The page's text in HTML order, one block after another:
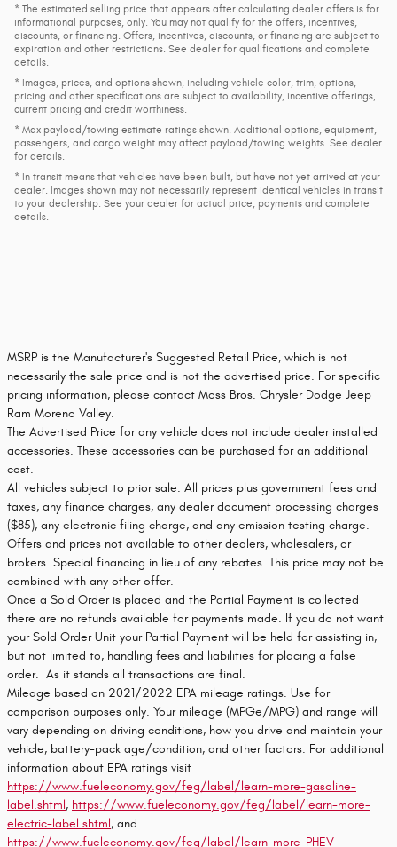
* The estimated selling price that appears after calculating dealer offers is for
informational purposes, only. You may not qualify for the offers, incentives,
discounts, or financing. Offers, incentives, discounts, or financing are subject to
expiration and other restrictions. See dealer for qualifications and complete
details.
* Images, prices, and options shown, including vehicle color, trim, options,
pricing and other specifications are subject to availability, incentive offerings,
current pricing and credit worthiness.
* Max payload/towing estimate ratings shown. Additional options, equipment,
passengers, and cargo weight may affect payload/towing weights. See dealer
for details.
* In transit means that vehicles have been built, but have not yet arrived at your
dealer. Images shown may not necessarily represent identical vehicles in transit
to your dealership. See your dealer for actual price, payments and complete
details.
MSRP is the Manufacturer's Suggested Retail Price, which is not
necessarily the sale price and is not the advertised price. For specific
pricing information, please contact Moss Bros. Chrysler Dodge Jeep
Ram Moreno Valley.
The Advertised Price for any vehicle does not include dealer installed
accessories. These accessories can be purchased for an additional
cost.
All vehicles subject to prior sale. All prices plus government fees and
taxes, any finance charges, any dealer document processing charges
($85), any electronic filing charge, and any emission testing charge.
Offers and prices not available to other dealers, wholesalers, or
brokers. Special financing in lieu of any rebates. This price may not be
combined with any other offer.
Once a Sold Order is placed and the Partial Payment is collected
there are no refunds available for payments made. If you do not want
your Sold Order Unit your Partial Payment will be held for assisting in,
but not limited to, handling fees and liabilities for placing a false
order. As it stands all transactions are final.
Mileage based on 2021/2022 EPA mileage ratings. Use for
comparison purposes only. Your mileage (MPGe/MPG) and range will
vary depending on driving conditions, how you drive and maintain your
vehicle, battery-pack age/condition, and other factors. For additional
information about EPA ratings visit
https://www.fueleconomy.gov/feg/label/learn-more-gasoline-
label.shtml, https://www.fueleconomy.gov/feg/label/learn-more-
electric-label.shtml, and
https://www.fueleconomy.gov/feg/label/learn-more-PHEV-